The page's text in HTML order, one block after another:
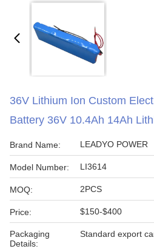
36V Lithium Ion Custom
Battery 36V 10.4Ah 14Ah
Brand Name: LEADYO POWER
Model Number: LI3614
MOQ: 2PCS
Price: $150-$400
Packaging
Details:
Standard export